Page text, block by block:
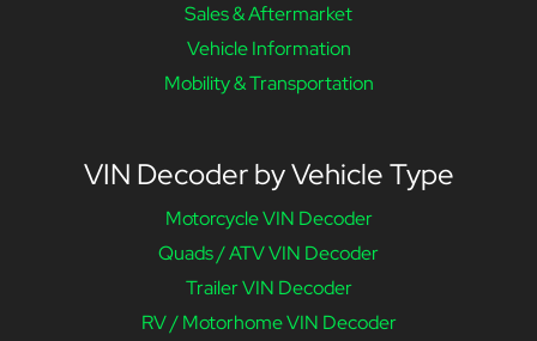
Sales & Aftermarket
Vehicle Information
Mobility & Transportation
VIN Decoder by Vehicle Type
Motorcycle VIN Decoder
Quads / ATV VIN Decoder
Trailer VIN Decoder
RV / Motorhome VIN Decoder